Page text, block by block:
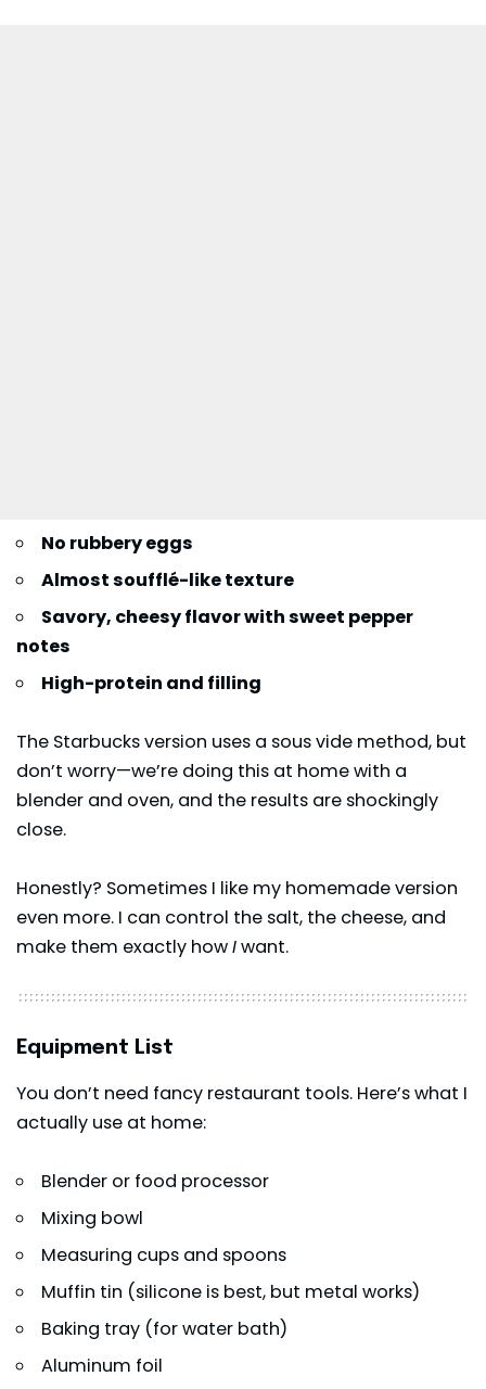
No rubbery eggs
Almost soufflé-like texture
Savory, cheesy flavor with sweet pepper
notes
High-protein and filling
The Starbucks version uses a sous vide method, but
don’t worry—we’re doing this at home with a
blender and oven, and the results are shockingly
close.
Honestly? Sometimes I like my homemade version
even more. I can control the salt, the cheese, and
make them exactly howIwant.
Equipment List
You don’t need fancy restaurant tools. Here’s what I
actually use at home:
Blender or food processor
Mixing bowl
Measuring cups and spoons
Muffin tin (silicone is best, but metal works)
Baking tray (for water bath)
Aluminum foil